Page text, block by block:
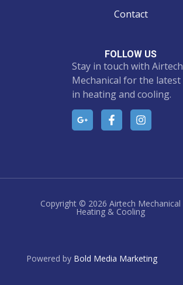
Contact
FOLLOW US
Stay in touch with Airtech
Mechanical for the latest
in heating and cooling.
Copyright © 2026 Airtech Mechanical
Heating & Cooling
Powered by Bold Media Marketing